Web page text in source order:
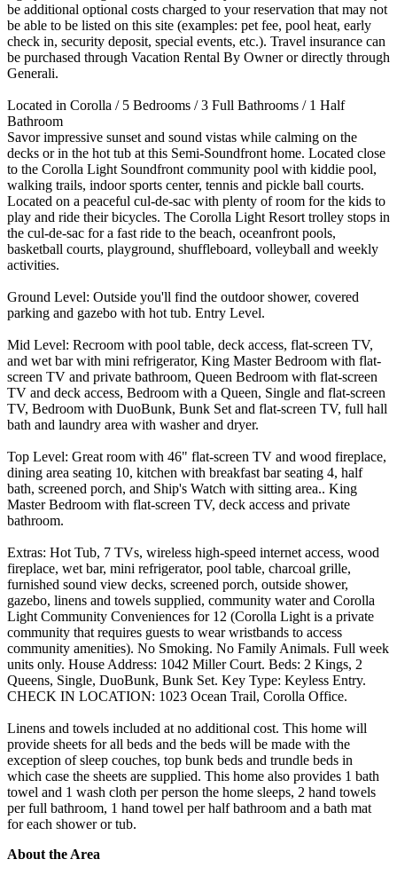
be additional optional costs charged to your reservation that may not
be able to be listed on this site (examples: pet fee, pool heat, early
check in, security deposit, special events, etc.). Travel insurance can
be purchased through Vacation Rental By Owner or directly through
Generali.
Located in Corolla / 5 Bedrooms / 3 Full Bathrooms / 1 Half
Bathroom
Savor impressive sunset and sound vistas while calming on the
decks or in the hot tub at this Semi-Soundfront home. Located close
to the Corolla Light Soundfront community pool with kiddie pool,
walking trails, indoor sports center, tennis and pickle ball courts.
Located on a peaceful cul-de-sac with plenty of room for the kids to
play and ride their bicycles. The Corolla Light Resort trolley stops in
the cul-de-sac for a fast ride to the beach, oceanfront pools,
basketball courts, playground, shuffleboard, volleyball and weekly
activities.
Ground Level: Outside you'll find the outdoor shower, covered
parking and gazebo with hot tub. Entry Level.
Mid Level: Recroom with pool table, deck access, flat-screen TV,
and wet bar with mini refrigerator, King Master Bedroom with flat-
screen TV and private bathroom, Queen Bedroom with flat-screen
TV and deck access, Bedroom with a Queen, Single and flat-screen
TV, Bedroom with DuoBunk, Bunk Set and flat-screen TV, full hall
bath and laundry area with washer and dryer.
Top Level: Great room with 46" flat-screen TV and wood fireplace,
dining area seating 10, kitchen with breakfast bar seating 4, half
bath, screened porch, and Ship's Watch with sitting area.. King
Master Bedroom with flat-screen TV, deck access and private
bathroom.
Extras: Hot Tub, 7 TVs, wireless high-speed internet access, wood
fireplace, wet bar, mini refrigerator, pool table, charcoal grille,
furnished sound view decks, screened porch, outside shower,
gazebo, linens and towels supplied, community water and Corolla
Light Community Conveniences for 12 (Corolla Light is a private
community that requires guests to wear wristbands to access
community amenities). No Smoking. No Family Animals. Full week
units only. House Address: 1042 Miller Court. Beds: 2 Kings, 2
Queens, Single, DuoBunk, Bunk Set. Key Type: Keyless Entry.
CHECK IN LOCATION: 1023 Ocean Trail, Corolla Office.
Linens and towels included at no additional cost. This home will
provide sheets for all beds and the beds will be made with the
exception of sleep couches, top bunk beds and trundle beds in
which case the sheets are supplied. This home also provides 1 bath
towel and 1 wash cloth per person the home sleeps, 2 hand towels
per full bathroom, 1 hand towel per half bathroom and a bath mat
for each shower or tub.
About the Area